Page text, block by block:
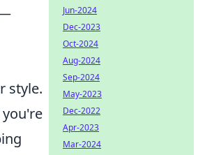
style.
Jun-2024
Dec-2023
Oct-2024
Aug-2024
Sep-2024
May-2023
Dec-2022
Apr-2023
Mar-2024